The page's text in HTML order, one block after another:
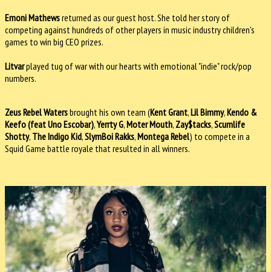
Emoni Mathewsreturned as our guest host. She told her story of
competing against hundreds of other players in music industry children's
games to win big CEO prizes.
Litvarplayed tug of war with our hearts with emotional "indie" rock/pop
numbers.
Zeus Rebel Watersbrought his own team (Kent Grant,Lil Bimmy,Kendo &
Keefo (feat Uno Escobar),Yerrty G,Moter Mouth, Zay$tacks,Scumlife
Shotty, The Indigo Kid,SlymBoi Rakks,Montega Rebel) to compete in a
Squid Game battle royale that resulted in all winners.